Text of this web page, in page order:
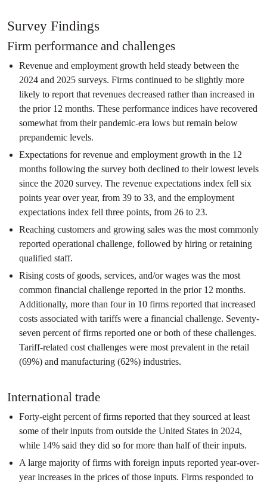
Survey Findings
Firm performance and challenges
Revenue and employment growth held steady between the
2024 and 2025 surveys. Firms continued to be slightly more
likely to report that revenues decreased rather than increased in
the prior 12 months. These performance indices have recovered
somewhat from their pandemic-era lows but remain below
prepandemic levels.
Expectations for revenue and employment growth in the 12
months following the survey both declined to their lowest levels
since the 2020 survey. The revenue expectations index fell six
points year over year, from 39 to 33, and the employment
expectations index fell three points, from 26 to 23.
Reaching customers and growing sales was the most commonly
reported operational challenge, followed by hiring or retaining
qualified staff.
Rising costs of goods, services, and/or wages was the most
common financial challenge reported in the prior 12 months.
Additionally, more than four in 10 firms reported that increased
costs associated with tariffs were a financial challenge. Seventy-
seven percent of firms reported one or both of these challenges.
Tariff-related cost challenges were most prevalent in the retail
(69%) and manufacturing (62%) industries.
International trade
Forty-eight percent of firms reported that they sourced at least
some of their inputs from outside the United States in 2024,
while 14% said they did so for more than half of their inputs.
A large majority of firms with foreign inputs reported year-over-
year increases in the prices of those inputs. Firms responded to